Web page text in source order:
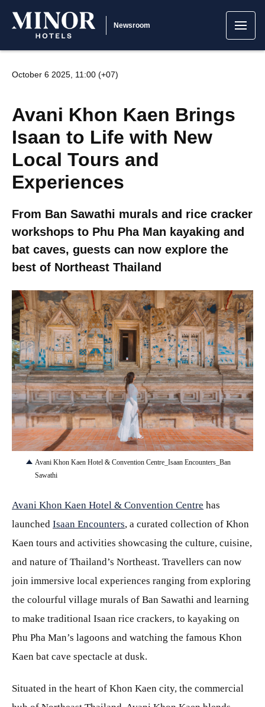
Newsroom
October 6 2025, 11:00 (+07)
Avani Khon Kaen Brings
Isaan to Life with New
Local Tours and
Experiences
From Ban Sawathi murals and rice cracker
workshops to Phu Pha Man kayaking and
bat caves, guests can now explore the
best of Northeast Thailand
JPG
Avani Khon Kaen Hotel & Convention Centre_Isaan Encounters_Ban
Sawathi
Avani Khon Kaen Hotel & Convention Centre has
launched Isaan Encounters, a curated collection of Khon
Kaen tours and activities showcasing the culture, cuisine,
and nature of Thailand’s Northeast. Travellers can now
join immersive local experiences ranging from exploring
the colourful village murals of Ban Sawathi and learning
to make traditional Isaan rice crackers, to kayaking on
Phu Pha Man’s lagoons and watching the famous Khon
Kaen bat cave spectacle at dusk.
Situated in the heart of Khon Kaen city, the commercial